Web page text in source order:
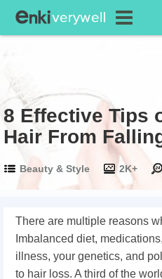
8 Effective Tips
Hair From
Beauty & Style 2K+
There are multiple reasons
Imbalanced diet,
illness, your genetics, and
to hair loss. A third of the